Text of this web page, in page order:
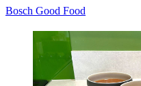
Bosch Good Food